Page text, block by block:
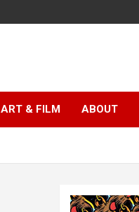
ART & FILM ABOUT